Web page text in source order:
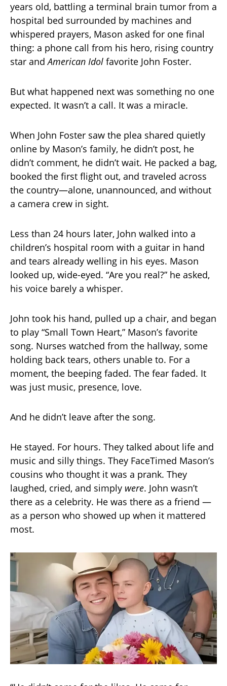
years old, battling a terminal brain tumor from a
hospital bed surrounded by machines and
whispered prayers, Mason asked for one final
thing: a phone call from his hero, rising country
star andAmerican Idol favorite John Foster.
But what happened next was something no one
expected. It wasn’t a call. It was a miracle.
When John Foster saw the plea shared quietly
online by Mason’s family, he didn’t post, he
didn’t comment, he didn’t wait. He packed a bag,
booked the first flight out, and traveled across
the country—alone, unannounced, and without
a camera crew in sight.
Less than 24 hours later, John walked into a
children’s hospital room with a guitar in hand
and tears already welling in his eyes. Mason
looked up, wide-eyed. “Are you real?” he asked,
his voice barely a whisper.
John took his hand, pulled up a chair, and began
to play “Small Town Heart,” Mason’s favorite
song. Nurses watched from the hallway, some
holding back tears, others unable to. For a
moment, the beeping faded. The fear faded. It
was just music, presence, love.
And he didn’t leave after the song.
He stayed. For hours. They talked about life and
music and silly things. They FaceTimed Mason’s
cousins who thought it was a prank. They
laughed, cried, and simply were. John wasn’t
there as a celebrity. He was there as a friend —
as a person who showed up when it mattered
most.